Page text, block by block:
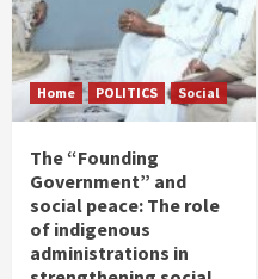
Home POLITICS Social
The “Founding
Government” and
social peace: The role
of indigenous
administrations in